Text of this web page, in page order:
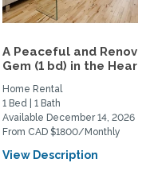
A Peaceful and
Gem (1 bd) in the
Home Rental
1 Bed | 1 Bath
Available December 14, 2026
From CAD $1800/Monthly
View Description